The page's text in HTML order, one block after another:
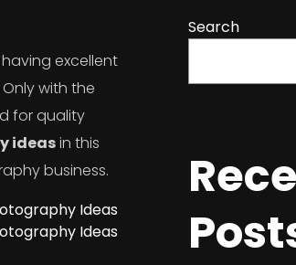
excellent
with the
for quality
ideasin this
business.
Search